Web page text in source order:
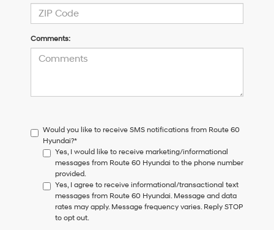
Comments:
Would you like to receive SMS notifications from Route 60
Hyundai?*
Yes, I would like to receive marketing/informational
messages from Route 60 Hyundai to the phone number
provided.
Yes, I agree to receive informational/transactional text
messages from Route 60 Hyundai. Message and data
rates may apply. Message frequency varies. Reply STOP
to opt out.